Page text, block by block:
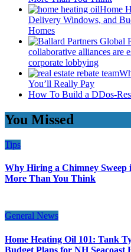
Home
Delivery Windows, and
Homes
collaborative alliances are
corporate lobbying
You’ll Really Pay
How To Build a DDos-
You Missed
Tips
Why Hiring a Chimney
More Than You Think
General News
Home Heating Oil 101: Tank
Budget Plans for NH Seacoast